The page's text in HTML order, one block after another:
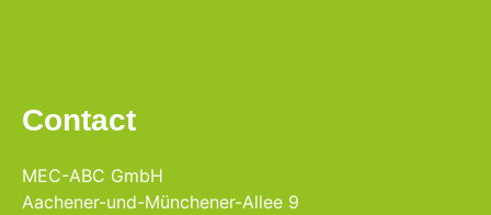
Contact
MEC-ABC GmbH
Aachener-und-Münchener-Allee 9